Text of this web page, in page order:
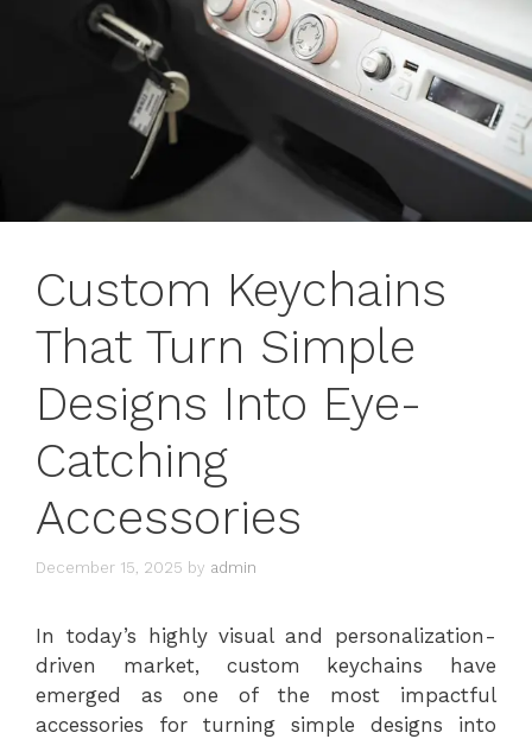
Custom Keychains
That Turn Simple
Designs Into Eye-
Catching
Accessories
December 15, 2025 by admin
In today’s highly visual and personalization-
driven market, custom keychains have
emerged as one of the most impactful
accessories for turning simple designs into